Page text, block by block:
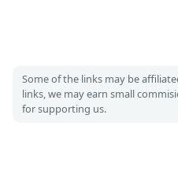
Some of the links may be
links, we may earn small
for supporting us.